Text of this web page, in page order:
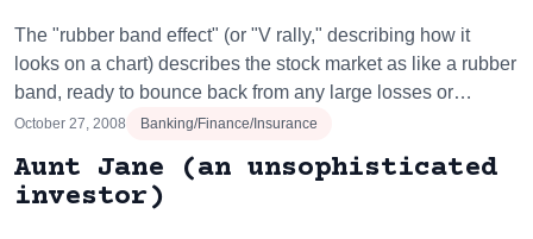
The "rubber band effect" (or "V rally," describing how it
looks on a chart) describes the stock market as like a rubber
band, ready to bounce back from any large losses or…
October 27, 2008 Banking/Finance/Insurance
Aunt Jane (an unsophisticated
investor)